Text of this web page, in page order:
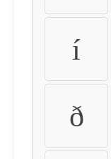
í
ð